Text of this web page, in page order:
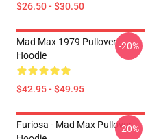
$26.50 - $30.50
Mad Max 1979 Pullover
Hoodie
$42.95 - $49.95
-20%
Furiosa - Mad Max Pullover
-20%